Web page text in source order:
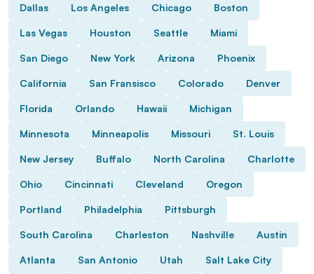
Dallas Los Angeles Chicago Boston
Las Vegas Houston Seattle Miami
San Diego New York Arizona Phoenix
California San Fransisco Colorado Denver
Florida Orlando Hawaii Michigan
Minnesota Minneapolis Missouri St. Louis
New Jersey Buffalo North Carolina Charlotte
Ohio Cincinnati Cleveland Oregon
Portland Philadelphia Pittsburgh
South Carolina Charleston Nashville Austin
Atlanta San Antonio Utah Salt Lake City